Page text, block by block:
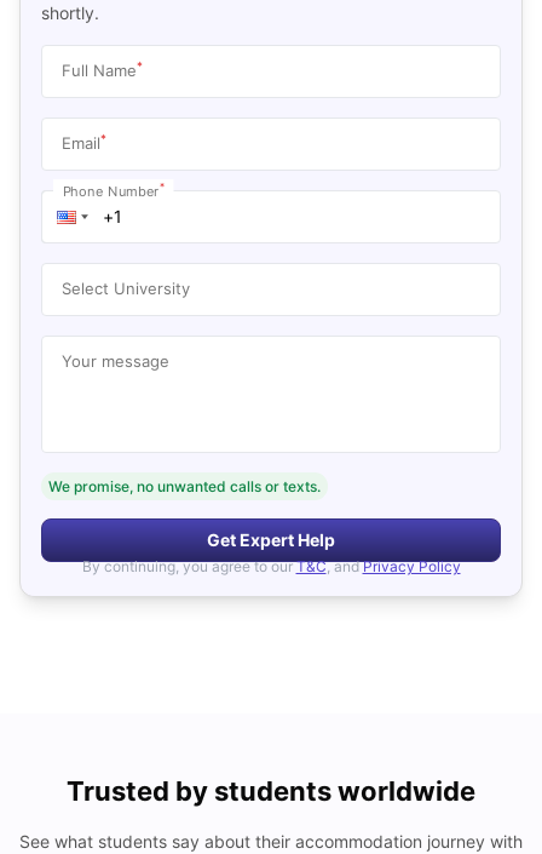
shortly.
Full Name*
Email*
Phone Number*
Select University
Your message
We promise, no unwanted calls or texts.
Get Expert Help
By continuing, you agree to our T&C, and Privacy Policy
Trusted by students worldwide
See what students say about their accommodation journey with